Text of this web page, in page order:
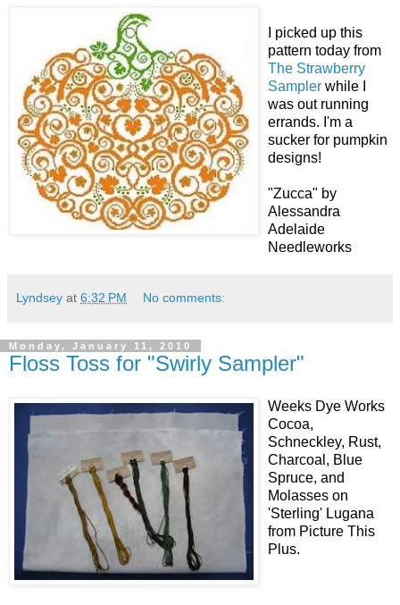
I picked up this
pattern today from
The Strawberry
Sampler while I
was out running
errands. I'm a
sucker for pumpkin
designs!
"Zucca" by
Alessandra
Adelaide
Needleworks
Lyndsey at 6:32 PM No comments:
Monday, January 11, 2010
Floss Toss for "Swirly Sampler"
Weeks Dye Works
Cocoa,
Schneckley, Rust,
Charcoal, Blue
Spruce, and
Molasses on
'Sterling' Lugana
from Picture This
Plus.